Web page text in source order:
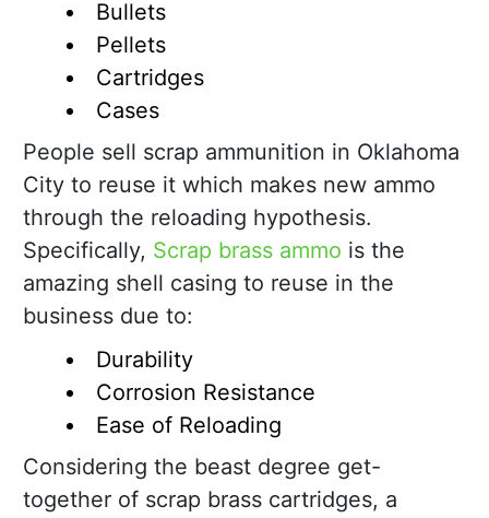
Bullets
Pellets
Cartridges
Cases
People sell scrap ammunition in Oklahoma
City to reuse it which makes new ammo
through the reloading hypothesis.
Specifically, Scrap brass ammo is the
amazing shell casing to reuse in the
business due to:
Durability
Corrosion Resistance
Ease of Reloading
Considering the beast degree get-
together of scrap brass cartridges, a